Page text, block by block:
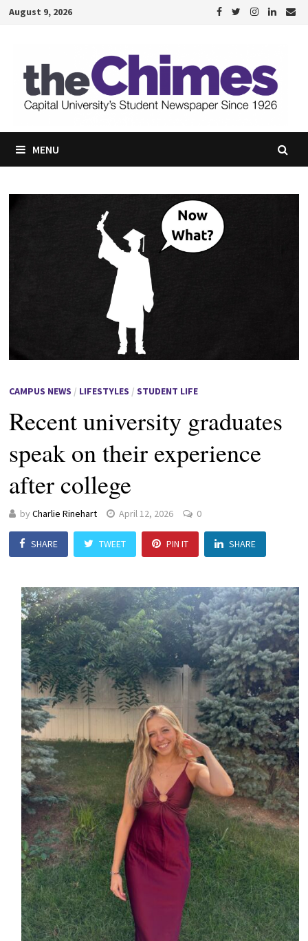
SkipAugust 9, 2026
MENU
CAMPUS NEWS / LIFESTYLES / STUDENT LIFE
Recent university graduates
speak on their experience
after college
by Charlie Rinehart April 12, 2026 0
SHARE TWEET PIN IT SHARE